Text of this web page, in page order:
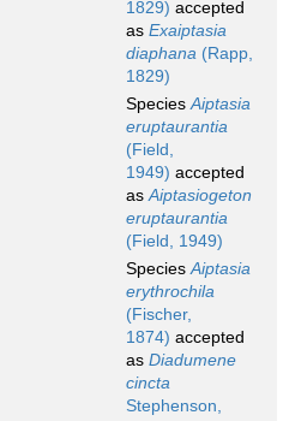
1829) accepted
as Exaiptasia
diaphana (Rapp,
1829)
SpeciesAiptasia
eruptaurantia
(Field,
1949) accepted
asAiptasiogeton
eruptaurantia
(Field, 1949)
SpeciesAiptasia
erythrochila
(Fischer,
1874) accepted
as Diadumene
cincta
Stephenson,